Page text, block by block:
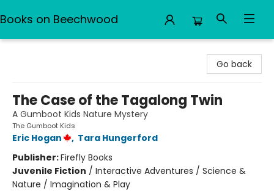
Books on Beechwood
Go back
The Case of the Tagalong Twin
A Gumboot Kids Nature Mystery
The Gumboot Kids
Eric Hogan , Tara Hungerford
Publisher:Firefly Books
Juvenile Fiction / Interactive Adventures / Science &
Nature / Imagination & Play